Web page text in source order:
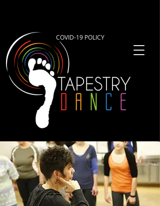
COVID-19 POLICY